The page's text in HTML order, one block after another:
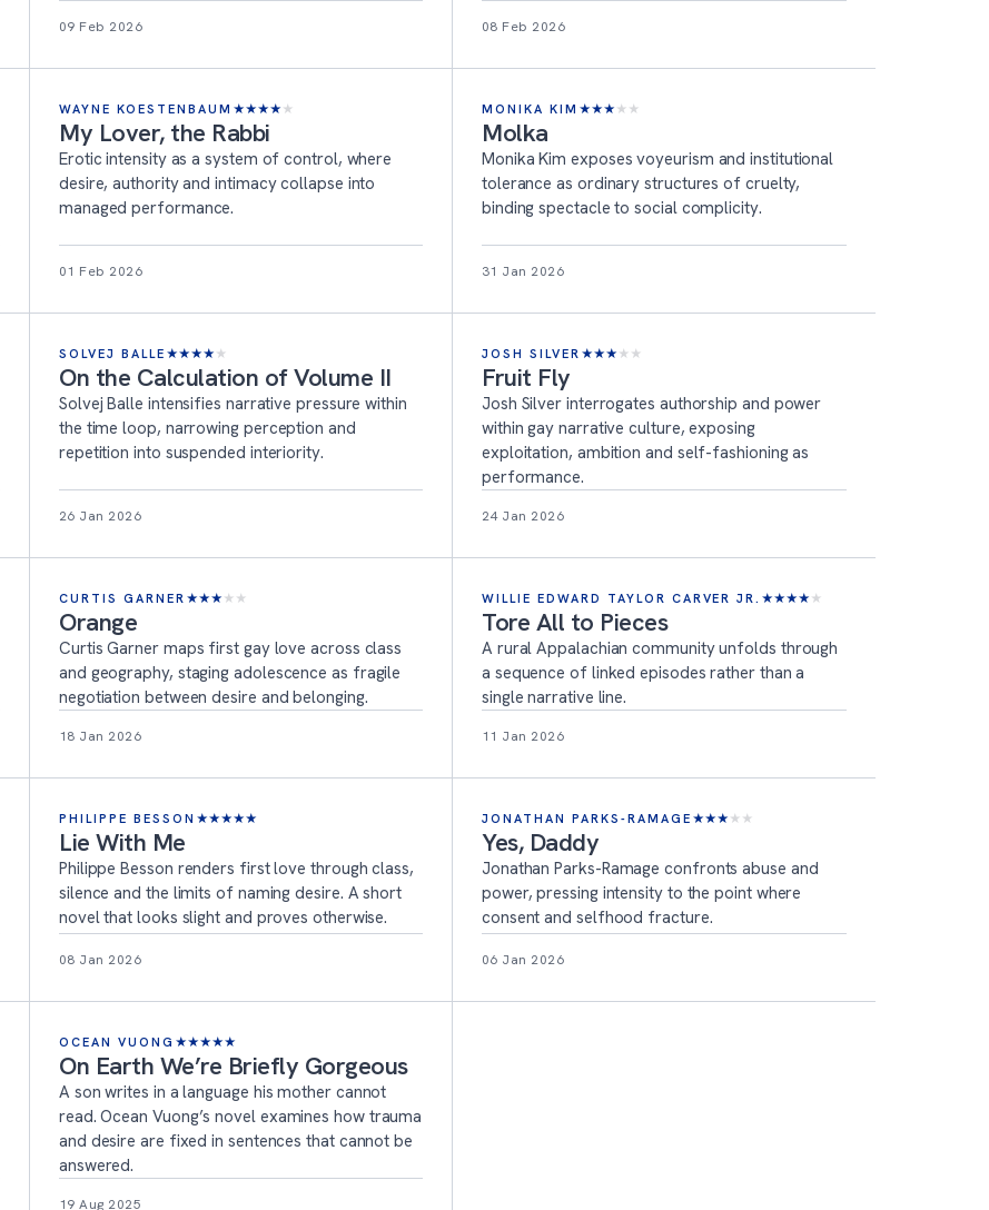
09 Feb 2026 08 Feb 2026
WAYNE KOESTENBAUM ★★★★ ★
My Lover, the Rabbi
Erotic intensity as a system of control, where
desire, authority and intimacy collapse into
managed performance.
01 Feb 2026
MONIKA KIM ★★★ ★ ★
Molka
Monika Kim exposes voyeurism and institutional
tolerance as ordinary structures of cruelty,
binding spectacle to social complicity.
31 Jan 2026
SOLVEJ BALLE ★★★★ ★
On the Calculation of Volume II
Solvej Balle intensifies narrative pressure within
the time loop, narrowing perception and
repetition into suspended interiority.
26 Jan 2026
JOSH SILVER ★★★ ★ ★
Fruit Fly
Josh Silver interrogates authorship and power
within gay narrative culture, exposing
exploitation, ambition and self-fashioning as
performance.
24 Jan 2026
CURTIS GARNER ★★★ ★ ★
Orange
Curtis Garner maps first gay love across class
and geography, staging adolescence as fragile
negotiation between desire and belonging.
18 Jan 2026
WILLIE EDWARD TAYLOR CARVER JR. ★★★★ ★
Tore All to Pieces
A rural Appalachian community unfolds through
a sequence of linked episodes rather than a
single narrative line.
11 Jan 2026
PHILIPPE BESSON ★★★★★
Lie With Me
Philippe Besson renders first love through class,
silence and the limits of naming desire. A short
novel that looks slight and proves otherwise.
08 Jan 2026
JONATHAN PARKS-RAMAGE ★★★ ★ ★
Yes, Daddy
Jonathan Parks-Ramage confronts abuse and
power, pressing intensity to the point where
consent and selfhood fracture.
06 Jan 2026
OCEAN VUONG ★★★★★
On Earth We’re Briefly Gorgeous
A son writes in a language his mother cannot
read. Ocean Vuong’s novel examines how trauma
and desire are fixed in sentences that cannot be
answered.
19 Aug 2025